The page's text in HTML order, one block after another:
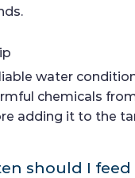
water
chemicals
adding it to the
should I